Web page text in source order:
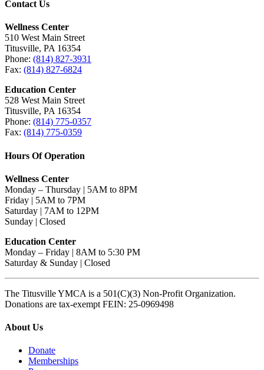
Contact Us
Wellness Center
510 West Main Street
Titusville, PA 16354
Phone: (814) 827-3931
Fax: (814) 827-6824
Education Center
528 West Main Street
Titusville, PA 16354
Phone: (814) 775-0357
Fax: (814) 775-0359
Hours Of Operation
Wellness Center
Monday – Thursday | 5AM to 8PM
Friday | 5AM to 7PM
Saturday | 7AM to 12PM
Sunday | Closed
Education Center
Monday – Friday | 8AM to 5:30 PM
Saturday & Sunday | Closed
The Titusville YMCA is a 501(C)(3) Non-Profit Organization.
Donations are tax-exempt FEIN: 25-0969498
About Us
Donate
Memberships